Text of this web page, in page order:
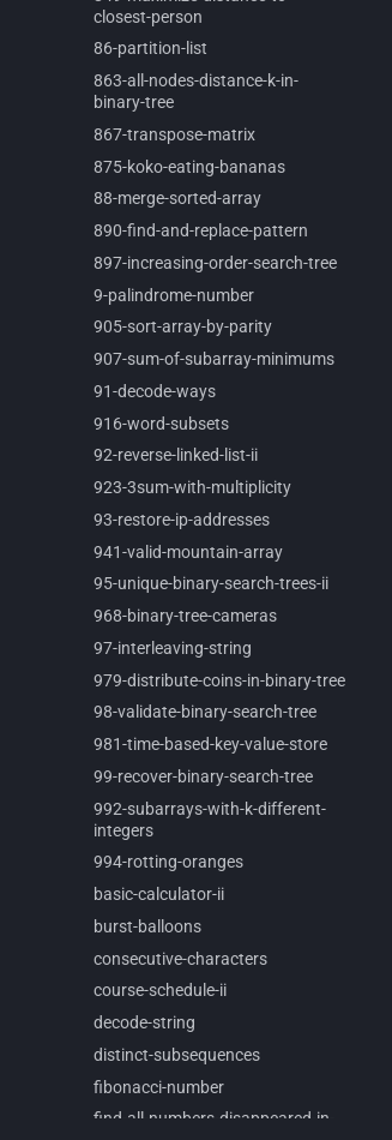
closest-person
86-partition- list
863-all-nodes-distance-k-in-
binary-tree
867-transpose-matrix
875-koko-eating-bananas
88-merge-sorted-array
890-find-and-replace-pattern
897-increasing-order-search-tree
9-palindrome-number
905-sort-array-by-parity
907-sum-of-subarray-minimums
91-decode-ways
916-word-subsets
92-reverse- linked- list-ii
923-3sum-with-multiplicity
93-restore-ip-addresses
941-valid-mountain-array
95-unique-binary-search-trees-ii
968-binary-tree-cameras
97-interleaving-string
979-distribute-coins-in-binary-tree
98-validate-binary-search-tree
981-time-based-key-value-store
99-recover-binary-search-tree
992-subarrays-with-k-different-
integers
994-rotting-oranges
basic-calculator-ii
burst-balloons
consecutive-characters
course-schedule-ii
decode-string
distinct-subsequences
fibonacci-number
find- all- numbers- disappeared- in-